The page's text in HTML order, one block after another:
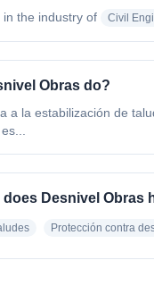
in the industry of Civil
Obras do?
a la estabilización de
Desnivel Obras
Protección contra